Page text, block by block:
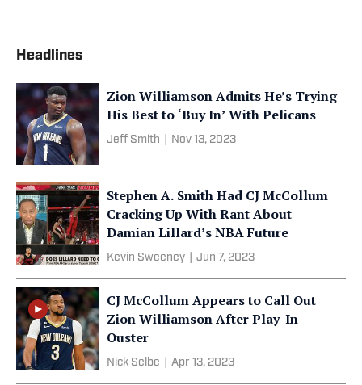
Headlines
Zion Williamson Admits He’s Trying
His Best to ‘Buy In’ With Pelicans
Jeff Smith Nov 13, 2023
Stephen A. Smith Had CJ McCollum
Cracking Up With Rant About
Damian Lillard’s NBA Future
Kevin Sweeney Jun 7, 2023
CJ McCollum Appears to Call Out
Zion Williamson After Play-In
Ouster
Nick Selbe Apr 13, 2023